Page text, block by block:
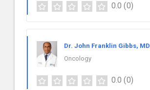
0.0 (0)
Dr. John Franklin Gibbs, MD
Oncology
0.0 (0)